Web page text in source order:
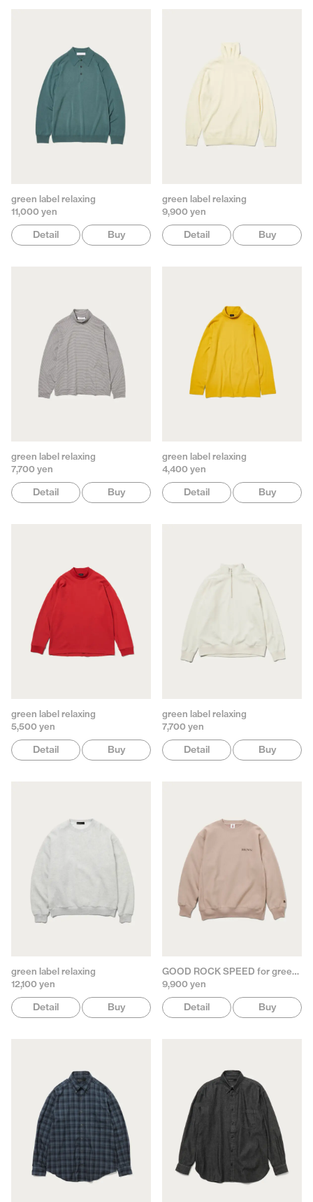
green label relaxing
11,000 yen
Detail Buy
green label relaxing
9,900 yen
Detail Buy
green label relaxing
7,700 yen
Detail Buy
green label relaxing
4,400 yen
Detail Buy
green label relaxing
5,500 yen
Detail Buy
green label relaxing
7,700 yen
Detail Buy
green label relaxing
12,100 yen
Detail Buy
GOOD ROCK SPEED for green label relaxing
9,900 yen
Detail Buy